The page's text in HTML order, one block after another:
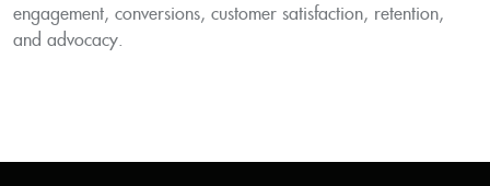
engagement, conversions, customer satisfaction, retention,
and advocacy.